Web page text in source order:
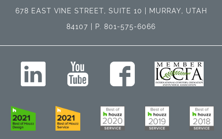
678 EAST VINE STREET, SUITE 10 | MURRAY, UTAH
84107 | P. 801-575-6066